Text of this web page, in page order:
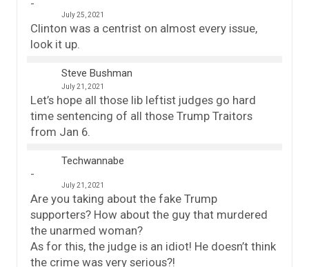
July 25, 2021
Clinton was a centrist on almost every issue,
look it up.
Steve Bushman
July 21, 2021
Let’s hope all those lib leftist judges go hard
time sentencing of all those Trump Traitors
from Jan 6.
Techwannabe
July 21, 2021
Are you taking about the fake Trump
supporters? How about the guy that murdered
the unarmed woman?
As for this, the judge is an idiot! He doesn’t think
the crime was very serious?!